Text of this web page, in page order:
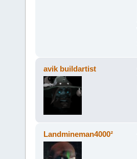
avik buildartist
Landmineman4000²